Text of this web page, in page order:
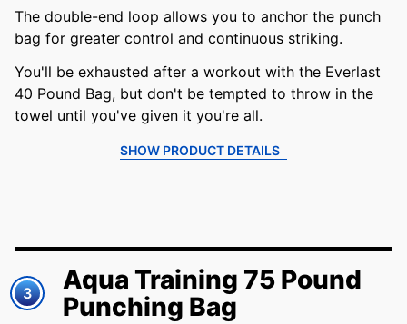
The double-end loop allows you to anchor the punch
bag for greater control and continuous striking.
You'll be exhausted after a workout with the Everlast
40 Pound Bag, but don't be tempted to throw in the
towel until you've given it you're all.
SHOW PRODUCT DETAILS
3
Aqua Training 75 Pound
Punching Bag